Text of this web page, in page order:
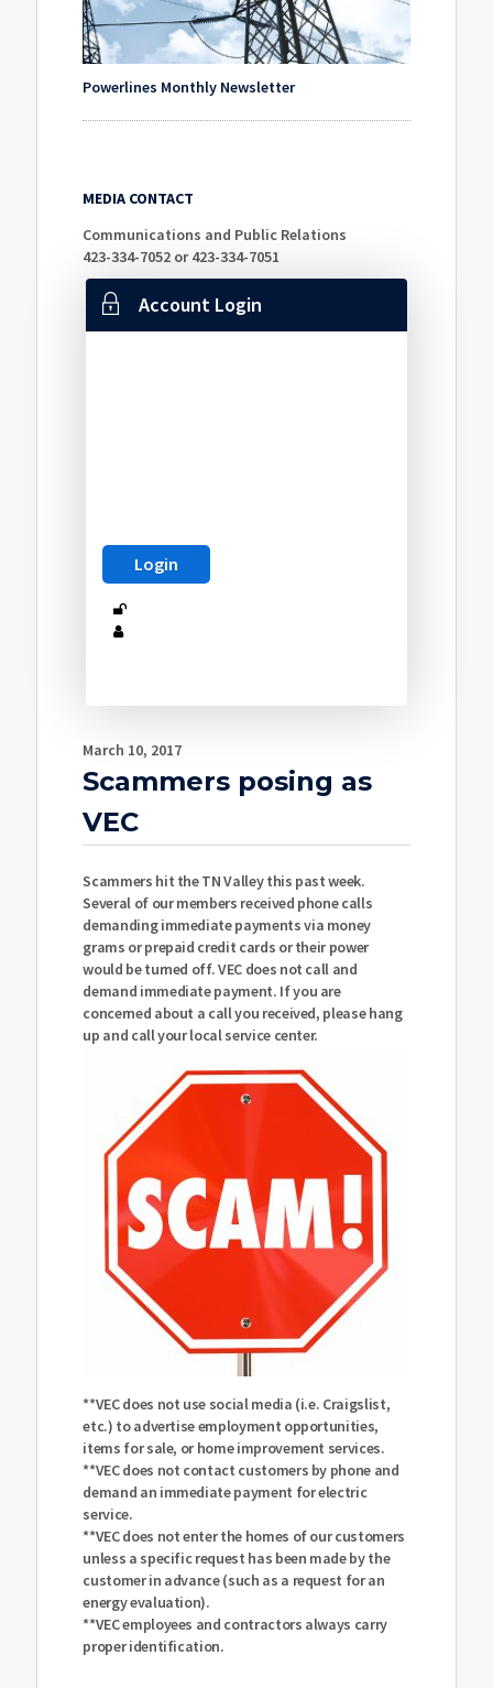
Powerlines Monthly Newsletter
MEDIA CONTACT
Communications and Public Relations
423-334-7052 or 423-334-7051
Account Login
March 10, 2017
Scammers posing as
VEC
Scammers hit the TN Valley this past week.
Several of our members received phone calls
demanding immediate payments via money
grams or prepaid credit cards or their power
would be turned off. VEC does not call and
demand immediate payment. If you are
concerned about a call you received, please hang
up and call your local service center.
**VEC does not use social media (i.e. Craigslist,
etc.) to advertise employment opportunities,
items for sale, or home improvement services.
**VEC does not contact customers by phone and
demand an immediate payment for electric
service.
**VEC does not enter the homes of our customers
unless a specific request has been made by the
customer in advance (such as a request for an
energy evaluation).
**VEC employees and contractors always carry
proper identification.